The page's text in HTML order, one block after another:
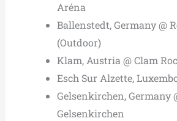
Aréna
Ballenstedt, Germany @
(Outdoor)
Klam, Austria @ Clam
Esch Sur Alzette,
Gelsenkirchen, Germany
Gelsenkirchen